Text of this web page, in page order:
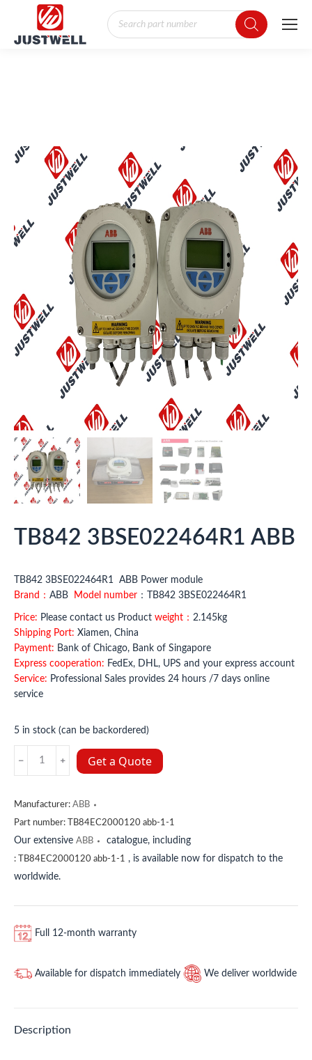
Products
search
TB842 3BSE022464R1 ABB
TB842 3BSE022464R1 ABB Power module
Brand： ABB Model number ：TB842 3BSE022464R1
Price: Please contact us Product weight： 2.145kg
Shipping Port: Xiamen, China
Payment: Bank of Chicago, Bank of Singapore
Express cooperation: FedEx, DHL, UPS and your express account
Service: Professional Sales provides 24 hours /7 days online
service
5 in stock (can be backordered)
3BSE022464R1
Get a Quote
Manufacturer: ABB
Part number:
TB84EC2000120 abb-1-1
Our extensive ABB catalogue, including
: TB84EC2000120 abb-1-1
, is available now for dispatch to the
worldwide.
Full 12-month warranty
Available for dispatch immediately We deliver worldwide
Description